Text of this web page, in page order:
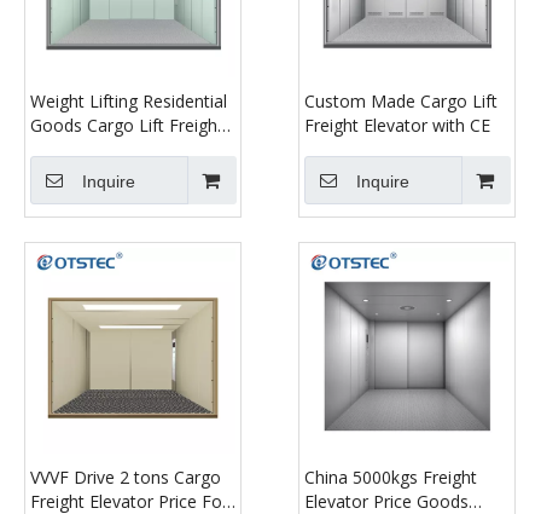
Weight Lifting Residential
Goods Cargo Lift Freight
Inquire
Custom Made Cargo Lift
Freight Elevator with CE
Inquire
VVVF Drive 2 tons Cargo
Freight Elevator Price For
China 5000kgs Freight
Elevator Price Goods